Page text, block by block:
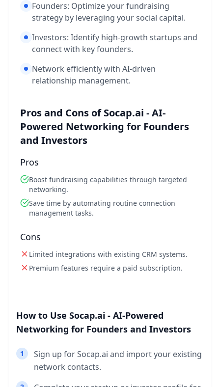
Founders: Optimize your fundraising
strategy by leveraging your social capital.
Investors: Identify high-growth startups and
connect with key founders.
Network efficiently with AI-driven
relationship management.
Pros and Cons of Socap.ai - AI-
Powered Networking for Founders
and Investors
Pros
Boost fundraising capabilities through targeted
networking.
Save time by automating routine connection
management tasks.
Cons
Limited integrations with existing CRM systems.
Premium features require a paid subscription.
How to Use Socap.ai - AI-Powered
Networking for Founders and Investors
1
Sign up for Socap.ai and import your existing
network contacts.